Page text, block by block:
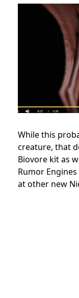
While this
creature, that
Biovore kit as
Rumor
at other new